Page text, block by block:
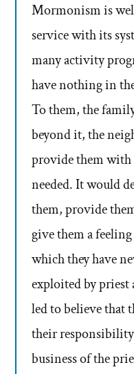
Mormonism is
service with its
many activity
have nothing in
To them, the
beyond it, the
provide them with
needed. It would
them, provide
give them a
which they have
exploited by priest
led to believe that
their
business of the